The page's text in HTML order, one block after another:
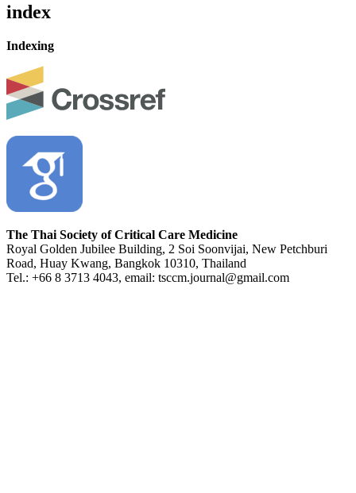
index
Indexing
The Thai Society of Critical Care Medicine
Royal Golden Jubilee Building, 2 Soi Soonvijai, New Petchburi
Road, Huay Kwang, Bangkok 10310, Thailand
Tel.: +66 8 3713 4043, email: tsccm.journal@gmail.com